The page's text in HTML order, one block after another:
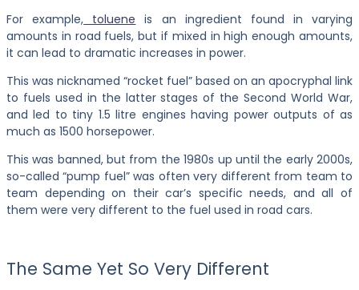
For example, toluene is an ingredient found in varying
amounts in road fuels, but if mixed in high enough amounts,
it can lead to dramatic increases in power.
This was nicknamed “rocket fuel” based on an apocryphal link
to fuels used in the latter stages of the Second World War,
and led to tiny 1.5 litre engines having power outputs of as
much as 1500 horsepower.
This was banned, but from the 1980s up until the early 2000s,
so-called “pump fuel” was often very different from team to
team depending on their car’s specific needs, and all of
them were very different to the fuel used in road cars.
The Same Yet So Very Different